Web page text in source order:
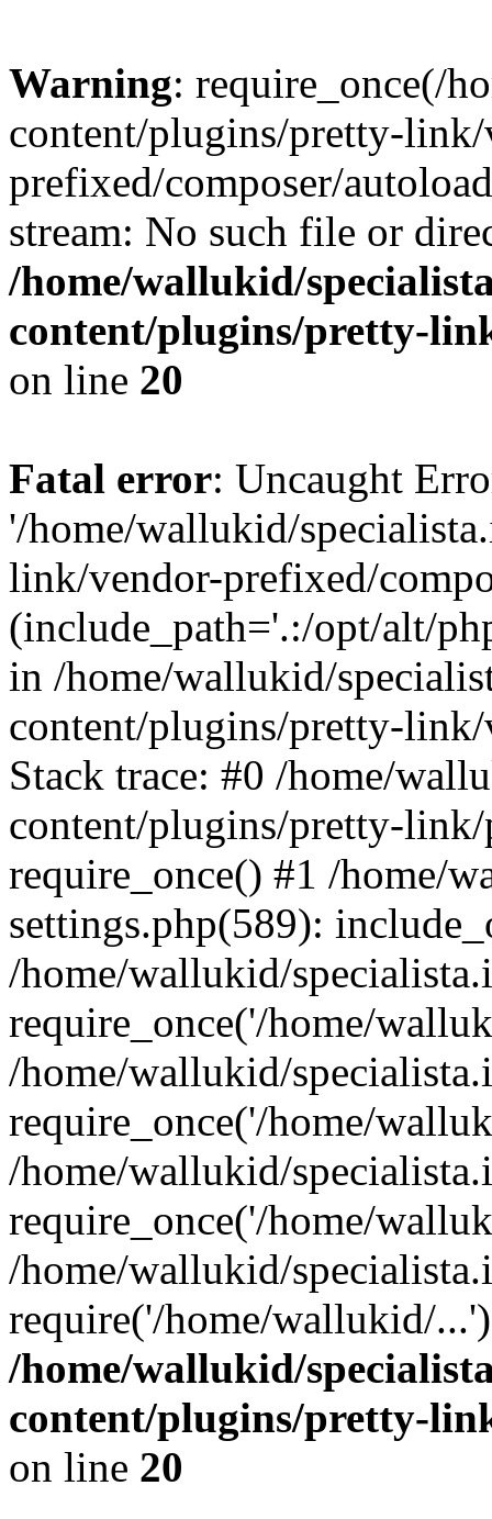
Warning: require_once(/
content/plugins/pretty-
prefixed/composer/
stream: No such file or
/home/wallukid/
content/plugins/pretty-
on line 20
Fatal error: Uncaught
'/home/wallukid/
link/vendor-prefixed/
(include_path='.:/opt/alt/
in /home/wallukid/
content/plugins/pretty-
Stack trace: #0 /home/
content/plugins/pretty-
require_once() #1 /home/
settings.php(589):
/home/wallukid/
require_once('/home/
/home/wallukid/
require_once('/home/
/home/wallukid/
require_once('/home/
/home/wallukid/
require('/home/wallukid/
/home/wallukid/
content/plugins/pretty-
on line 20